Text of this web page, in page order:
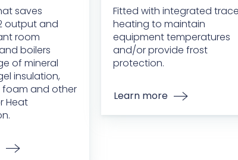
saves
output and
room
boilers
of mineral
insulation,
foam and other
Heat
Fitted with integrated trace
heating to maintain
equipment temperatures
and/or provide frost
protection.
Learn more